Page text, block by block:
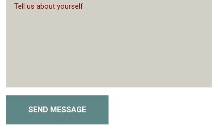
SEND MESSAGE